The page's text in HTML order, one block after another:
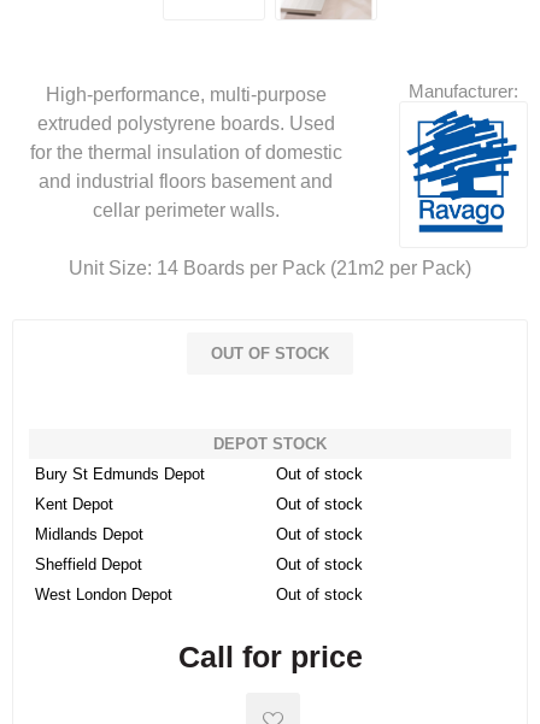
Manufacturer:
High-performance, multi-purpose
extruded polystyrene boards. Used
for the thermal insulation of domestic
and industrial floors basement and
cellar perimeter walls.
Unit Size: 14 Boards per Pack (21m2 per Pack)
OUT OF STOCK
DEPOT STOCK
Bury St Edmunds Depot
Out of stock
Kent Depot
Out of stock
Midlands Depot
Out of stock
Sheffield Depot
Out of stock
West London Depot
Out of stock
Call for price